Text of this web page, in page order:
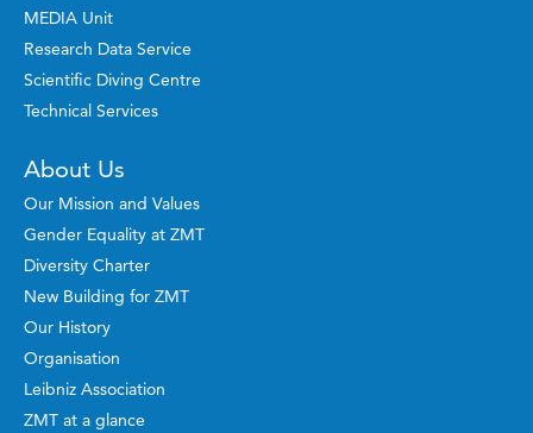
MEDIA Unit
Research Data Service
Scientific Diving Centre
Technical Services
About Us
Our Mission and Values
Gender Equality at ZMT
Diversity Charter
New Building for ZMT
Our History
Organisation
Leibniz Association
ZMT at a glance